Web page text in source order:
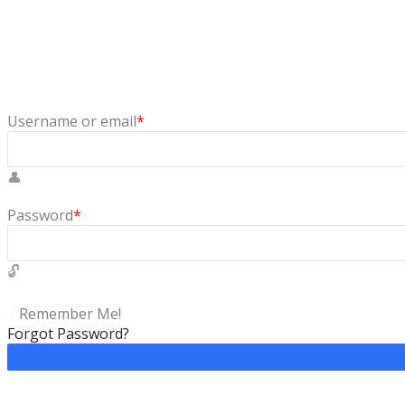
Username or email*
Password*
Remember Me!
Forgot Password?